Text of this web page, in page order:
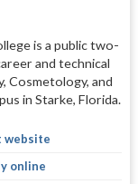
is a public two-
and technical
Cosmetology, and
in Starke, Florida.
website
online